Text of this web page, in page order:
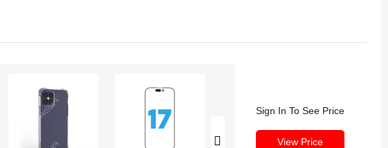
Sign In To See Price
View Price